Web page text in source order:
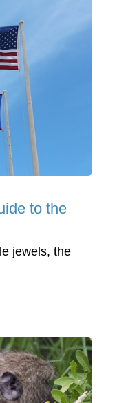
to the
jewels, the